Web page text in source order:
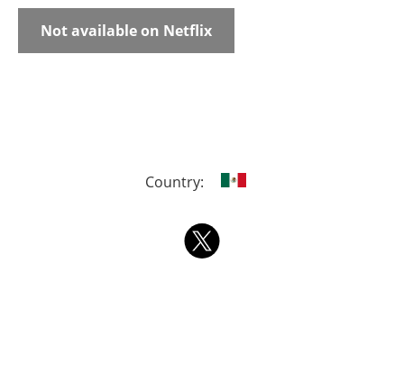
Not available on Netflix
Country: